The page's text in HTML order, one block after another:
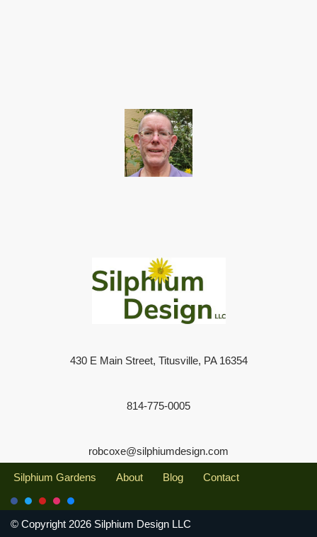
430 E Main Street, Titusville, PA 16354
814-775-0005
robcoxe@silphiumdesign.com
Silphium Gardens About Blog Contact
© Copyright 2026 Silphium Design LLC